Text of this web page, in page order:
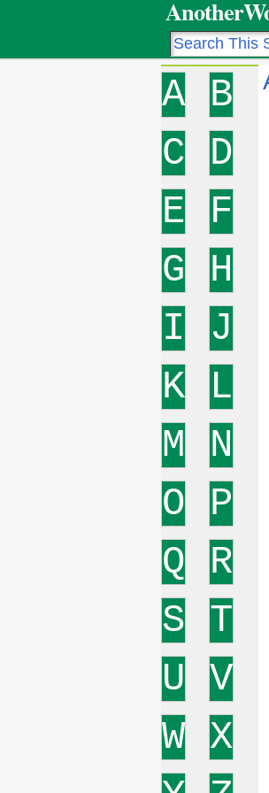
A
B
C
D
E
F
G
H
I
J
K
L
M
N
O
P
Q
R
S T
U V
W X